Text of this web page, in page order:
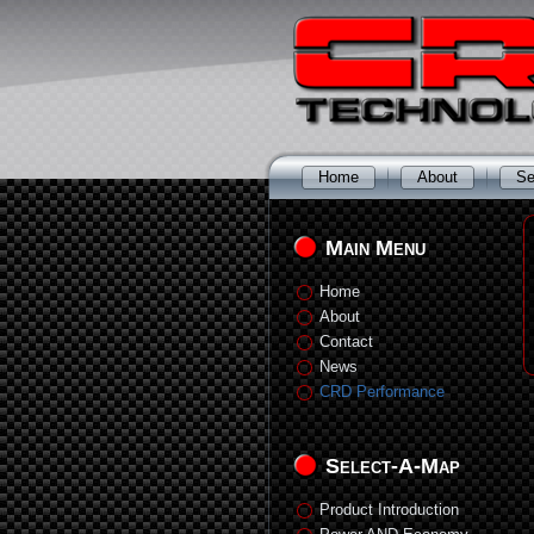
Home About
Main Menu
Home
About
Contact
News
CRD Performance
Select-A-Map
Product Introduction